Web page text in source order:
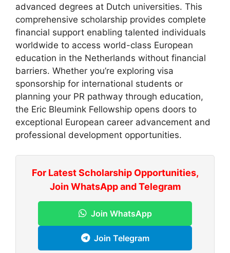
advanced degrees at Dutch universities. This
comprehensive scholarship provides complete
financial support enabling talented individuals
worldwide to access world-class European
education in the Netherlands without financial
barriers. Whether you’re exploring visa
sponsorship for international students or
planning your PR pathway through education,
the Eric Bleumink Fellowship opens doors to
exceptional European career advancement and
professional development opportunities.
For Latest Scholarship Opportunities,
Join WhatsApp and Telegram
Join WhatsApp
Join Telegram